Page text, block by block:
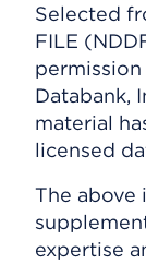
Selected
FILE
Databank,
material
licensed
The above
expertise